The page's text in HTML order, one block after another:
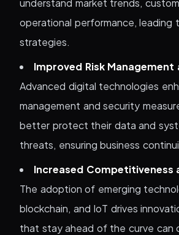
understand market trends,
operational performance, leading
strategies.
Improved Risk Management
Advanced digital technologies
management and security
better protect their data and
threats, ensuring business
Increased Competitiveness
The adoption of emerging
blockchain, and IoT drives
that stay ahead of the curve can